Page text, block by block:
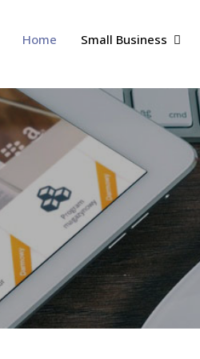
Home Small Business